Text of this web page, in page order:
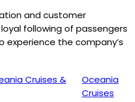
and customer
following of passengers
the company’s
Cruises &
Oceania
Cruises